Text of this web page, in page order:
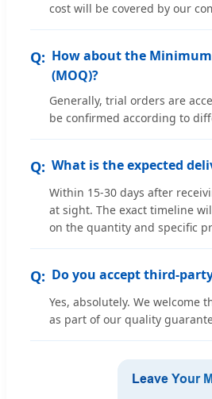
cost will be covered by our
How about the
(MOQ)?
Generally, trial orders are
be confirmed according to
What is the expected
Within 15-30 days after
at sight. The exact timeline
on the quantity and specific
Do you accept third-
Yes, absolutely. We welcome
as part of our quality